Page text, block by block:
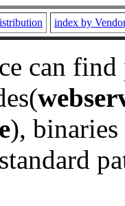
index by
can
), binaries